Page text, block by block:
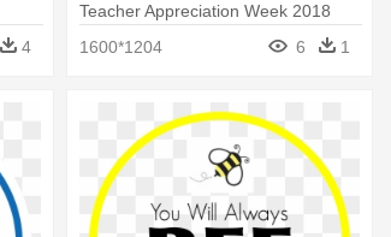
4
Teacher Appreciation Week 2018
1600*1204
6 1